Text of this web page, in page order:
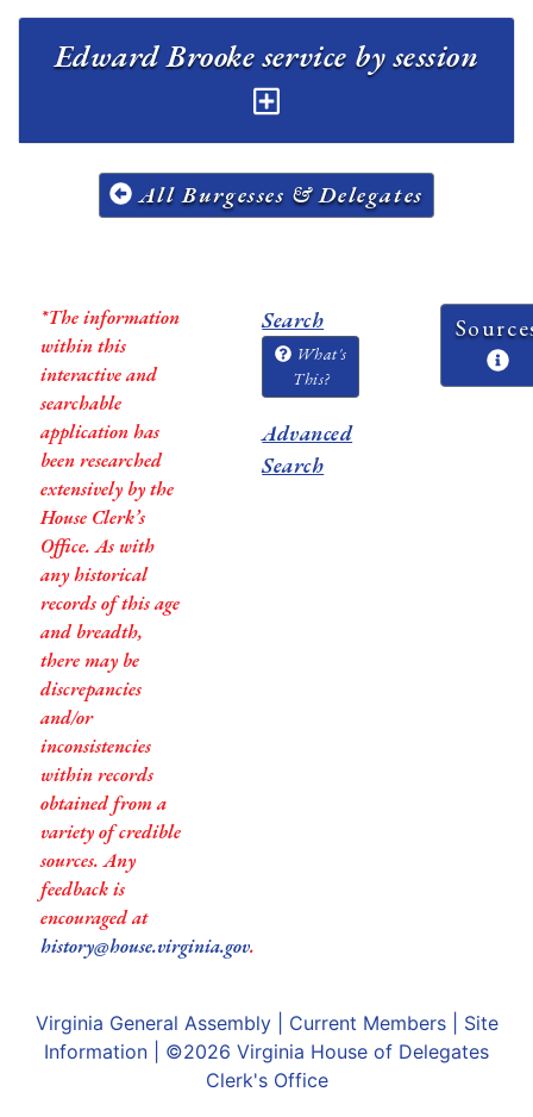
All Burgesses & Delegates
*The information
within this
interactive and
searchable
application has
been researched
extensively by the
House Clerk’s
Office. As with
any historical
records of this age
and breadth,
there may be
discrepancies
and/or
inconsistencies
within records
obtained from a
variety of credible
sources. Any
feedback is
encouraged at
history@house.virginia.gov.
Search
What's
This?
Advanced
Search
Virginia General Assembly| Current Members| Site
Information | ©2026 Virginia House of Delegates
Clerk's Office